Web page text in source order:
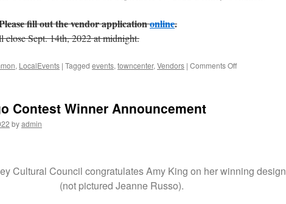
fill out the vendor applicationonline.
Sept. 14th, 2022 at midnight.
, LocalEvents | Tagged events, towncenter, Vendors | Comments Offon
Contest Winner Announcement
byadmin
Cultural Council congratulates Amy King on her winning design
(not pictured Jeanne Russo).